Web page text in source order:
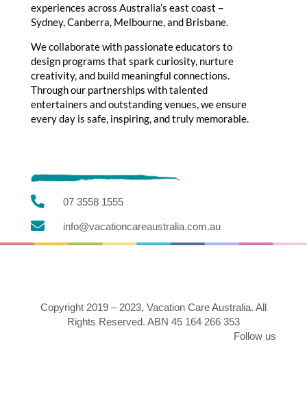
experiences across Australia’s east coast –
Sydney, Canberra, Melbourne, and Brisbane.
We collaborate with passionate educators to
design programs that spark curiosity, nurture
creativity, and build meaningful connections.
Through our partnerships with talented
entertainers and outstanding venues, we ensure
every day is safe, inspiring, and truly memorable.
 07 3558 1555
 info@vacationcareaustralia.com.au
Copyright 2019 – 2023, Vacation Care Australia. All
Rights Reserved. ABN 45 164 266 353
Follow us